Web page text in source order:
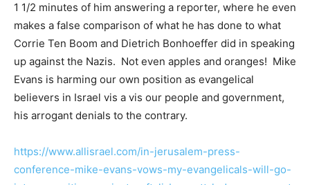
1 1/2 minutes of him answering a reporter, where he even
makes a false comparison of what he has done to what
Corrie Ten Boom and Dietrich Bonhoeffer did in speaking
up against the Nazis. Not even apples and oranges! Mike
Evans is harming our own position as evangelical
believers in Israel vis a vis our people and government,
his arrogant denials to the contrary.
https://www.allisrael.com/in-jerusalem-press-
conference-mike-evans-vows-my-evangelicals-will-go-